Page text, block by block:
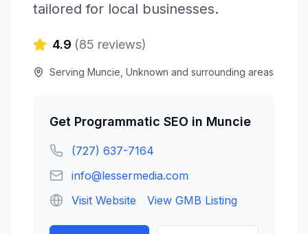
tailored for local businesses.
4.9 (85 reviews)
Serving Muncie Unknown and surrounding areas
Get Programmatic SEO in Muncie
(727) 637-7164
info@lessermedia.com
Visit Website
View GMB Listing